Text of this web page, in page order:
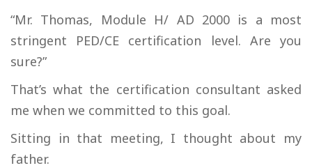
“Mr. Thomas, Module H/ AD 2000 is a most
stringent PED/CE certification level. Are you
sure?”
That’s what the certification consultant asked
me when we committed to this goal.
Sitting in that meeting, I thought about my
father.